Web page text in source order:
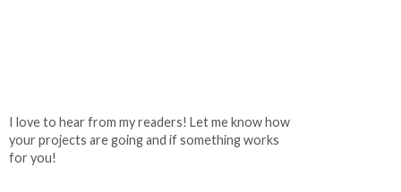
I love to hear from my readers! Let me know how
your projects are going and if something works
for you!